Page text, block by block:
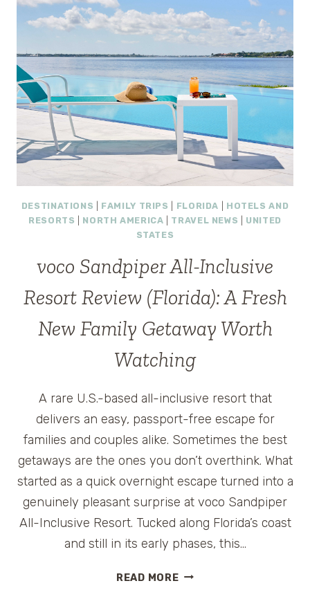
DESTINATIONS FAMILY TRIPS FLORIDA
HOTELS AND
RESORTS
NORTH AMERICA TRAVEL NEWS
UNITED
STATES
voco Sandpiper All-Inclusive
Resort Review (Florida): A Fresh
New Family Getaway Worth
Watching
A rare U.S.-based all-inclusive resort that
delivers an easy, passport-free escape for
families and couples alike. Sometimes the best
getaways are the ones you don’t overthink. What
started as a quick overnight escape turned into a
genuinely pleasant surprise at voco Sandpiper
All-Inclusive Resort. Tucked along Florida’s coast
and still in its early phases, this…
READ MOREVOCO